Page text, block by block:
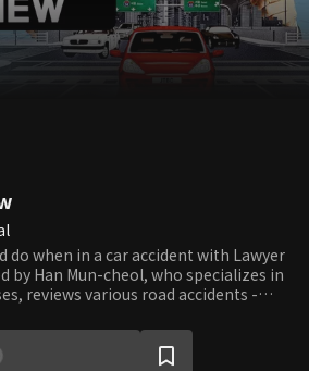
do when in a car accident with Lawyer
by Han Mun-cheol, who specializes in
reviews various road accidents -
the accident and deal with the
panels also debate what to do if you